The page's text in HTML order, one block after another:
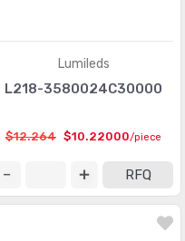
Lumileds
L218-3580024C30000
$12.264 $10.22000/piece
RFQ